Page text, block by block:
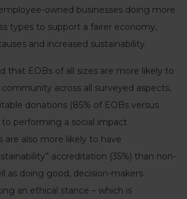
owned businesses doing more
types to support a fairer economy,
and increased sustainability.
that EOBs of all sizes are more likely to
across all surveyed aspects,
donations (85% of EOBs versus
to performing a social impact
are also more likely to have
accreditation (35%) than non-
as doing good, decision-makers
an ethical stance – which is